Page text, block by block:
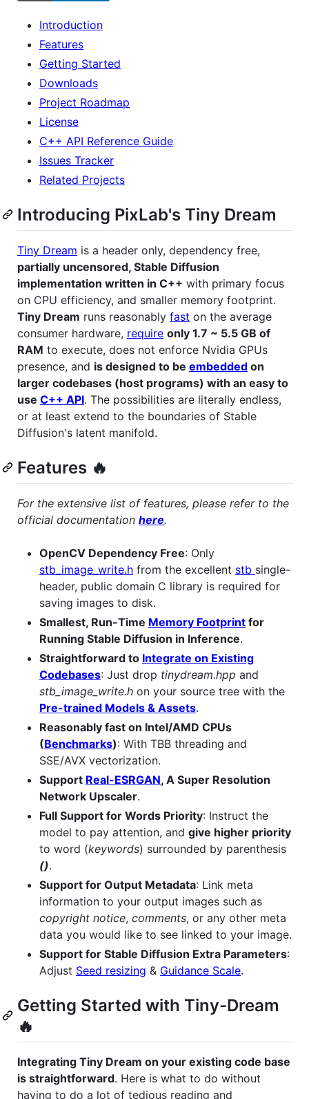
Introduction
Features
Getting Started
Downloads
Project Roadmap
License
C++ API Reference Guide
Issues Tracker
Related Projects
Introducing PixLab's Tiny Dream
Tiny Dream is a header only, dependency free,
partially uncensored, Stable Diffusion
implementation written in C++ with primary focus
on CPU efficiency, and smaller memory footprint.
Tiny Dream runs reasonably fast on the average
consumer hardware, require only 1.7 ~ 5.5 GB of
RAM to execute, does not enforce Nvidia GPUs
presence, and is designed to be embedded on
larger codebases (host programs) with an easy to
use C++ API. The possibilities are literally endless,
or at least extend to the boundaries of Stable
Diffusion's latent manifold.
Features 🔥
For the extensive list of features, please refer to the
official documentation here.
OpenCV Dependency Free: Only
stb_image_write.h from the excellent stb single-
header, public domain C library is required for
saving images to disk.
Smallest, Run-Time Memory Footprint for
Running Stable Diffusion in Inference.
Straightforward to Integrate on Existing
Codebases: Just drop tinydream.hpp and
stb_image_write.h on your source tree with the
Pre-trained Models & Assets.
Reasonably fast on Intel/AMD CPUs
(Benchmarks): With TBB threading and
SSE/AVX vectorization.
Support Real-ESRGAN, A Super Resolution
Network Upscaler.
Full Support for Words Priority: Instruct the
model to pay attention, and give higher priority
to word (keywords) surrounded by parenthesis
().
Support for Output Metadata: Link meta
information to your output images such as
copyright notice, comments, or any other meta
data you would like to see linked to your image.
Support for Stable Diffusion Extra Parameters:
Adjust Seed resizing & Guidance Scale.
Getting Started with Tiny-Dream
🔥
Integrating Tiny Dream on your existing code base
is straightforward. Here is what to do without
having to do a lot of tedious reading and